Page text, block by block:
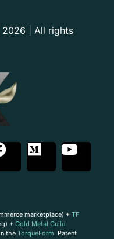
| 2026 | All rights
marketplace) + TF
+ Gold Metal Guild
the TorqueForm. Patent